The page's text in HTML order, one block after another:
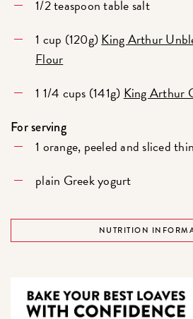
1/2 teaspoon table salt
1 cup (120g)King Arthur
Flour
1 1/4 cups (141g) King Arthur
For serving
1 orange, peeled and sliced thin
plain Greek yogurt
NUTRITION